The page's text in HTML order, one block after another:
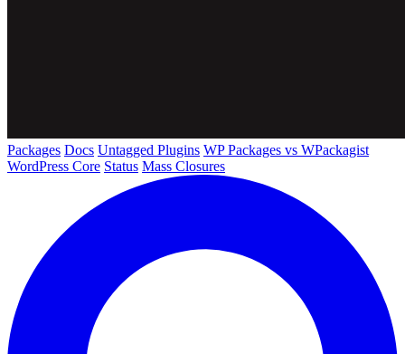
Packages Docs Untagged Plugins WP Packages vs WPackagist
WordPress Core Status Mass Closures